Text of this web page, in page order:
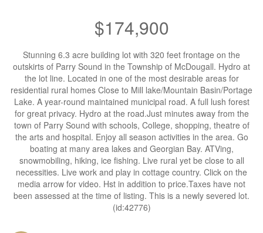
$174,900
Stunning 6.3 acre building lot with 320 feet frontage on the
outskirts of Parry Sound in the Township of McDougall. Hydro at
the lot line. Located in one of the most desirable areas for
residential rural homes Close to Mill lake/Mountain Basin/Portage
Lake. A year-round maintained municipal road. A full lush forest
for great privacy. Hydro at the road.Just minutes away from the
town of Parry Sound with schools, College, shopping, theatre of
the arts and hospital. Enjoy all season activities in the area. Go
boating at many area lakes and Georgian Bay. ATVing,
snowmobiling, hiking, ice fishing. Live rural yet be close to all
necessities. Live work and play in cottage country. Click on the
media arrow for video. Hst in addition to price.Taxes have not
been assessed at the time of listing. This is a newly severed lot.
(id:42776)